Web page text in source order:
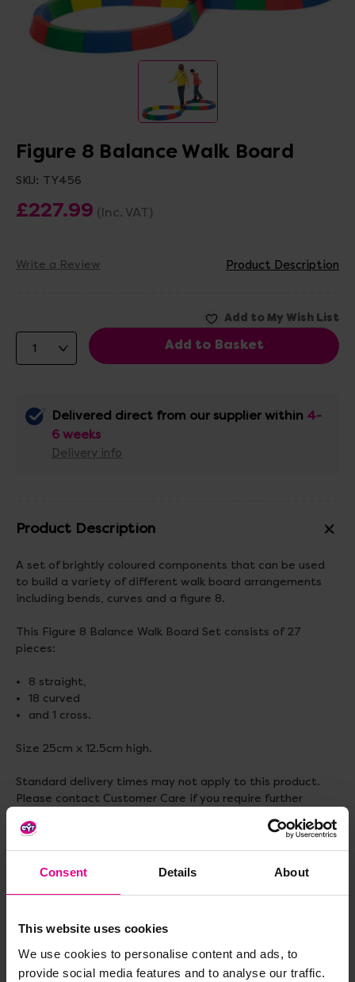
Consent Details About
This website uses cookies
We use cookies to personalise content and ads, to
provide social media features and to analyse our traffic.
Figure 8 Balance Walk Board
SKU: TY456
£227.99 (Inc. VAT)
Write a Review Product Description
Delivered direct from our supplier within 4-
6 weeks
Delivery info
Product Description
A set of brightly coloured components that can be used
to build a variety of different walk board arrangements
including bends, curves and a figure 8.
This Figure 8 Balance Walk Board Set consists of 27
pieces:
8 straight,
18 curved
and 1 cross.
Size 25cm x 12.5cm high.
Standard delivery times may not apply to this product.
Please contact Customer Care if you require further
Delivery & Returns
Reviews